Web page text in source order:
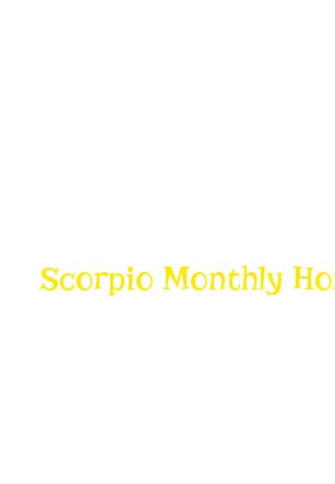
Scorpio Monthly